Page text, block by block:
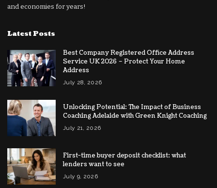
and economies for years!
Latest Posts
Best Company Registered Office Address
Service UK 2026 – Protect Your Home
Address
July 28, 2026
Unlocking Potential: The Impact of Business
Coaching Adelaide with Green Knight Coaching
July 21, 2026
First-time buyer deposit checklist: what
lenders want to see
July 9, 2026